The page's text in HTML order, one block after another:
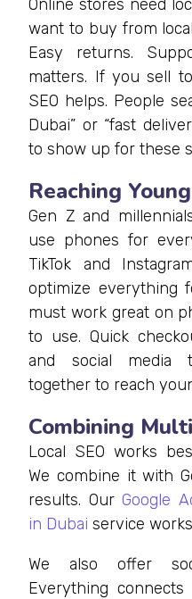
Online stores need
want to buy from
Easy returns.
matters. If you sell
SEO helps. People
Dubai” or “fast
to show up for these
Reaching
Gen Z and
use phones for
TikTok and
optimize everything
must work great on
to use. Quick
and social media
together to reach
Combining
Local SEO works
We combine it with
results. OurGoogle
in Dubai service
We also offer
Everything